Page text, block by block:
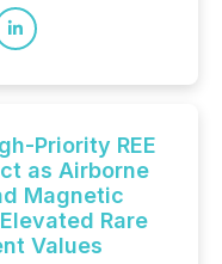
Priority REE
as Airborne
Magnetic
Rare
Values